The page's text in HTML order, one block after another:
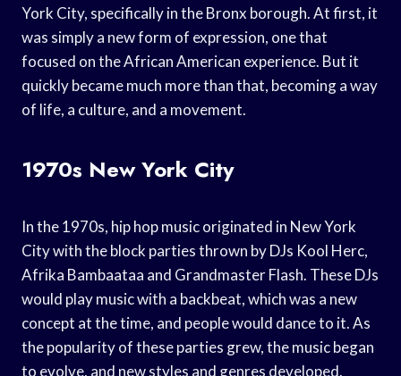
York City, specifically in the Bronx borough. At first, it
was simply a new form of expression, one that
focused on the African American experience. But it
quickly became much more than that, becoming a way
of life, a culture, and a movement.
1970s New York City
In the 1970s, hip hop music originated in New York
City with the block parties thrown by DJs Kool Herc,
Afrika Bambaataa and Grandmaster Flash. These DJs
would play music with a backbeat, which was a new
concept at the time, and people would dance to it. As
the popularity of these parties grew, the music began
to evolve, and new styles and genres developed.